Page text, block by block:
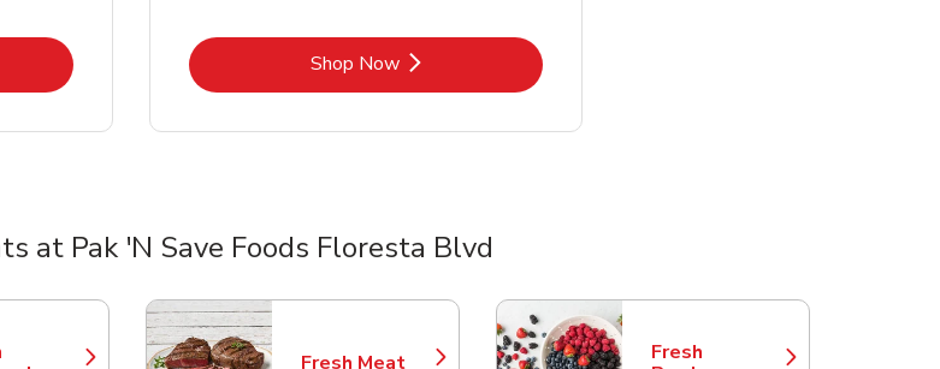
New Tab Shop NowLink Opens in New Tab
at Pak 'N Save Foods Floresta Blvd
Fresh Meat
Fresh